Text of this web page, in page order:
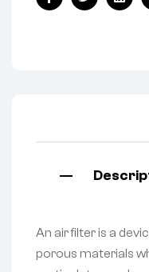
FacebookTwitter
An air filter is a
porous materials